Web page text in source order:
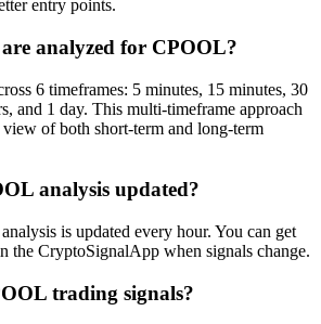
entry points.
analyzed for CPOOL?
6 timeframes: 5 minutes, 15 minutes, 30
and 1 day. This multi-timeframe approach
view of both short-term and long-term
analysis updated?
is updated every hour. You can get
the CryptoSignalApp when signals change.
trading signals?